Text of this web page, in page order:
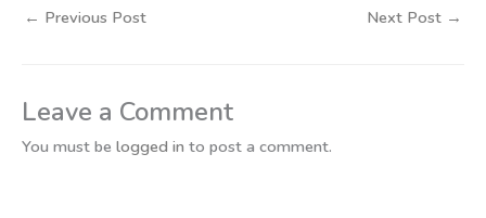
← Previous Post Next Post →
Leave a Comment
You must be logged in to post a comment.